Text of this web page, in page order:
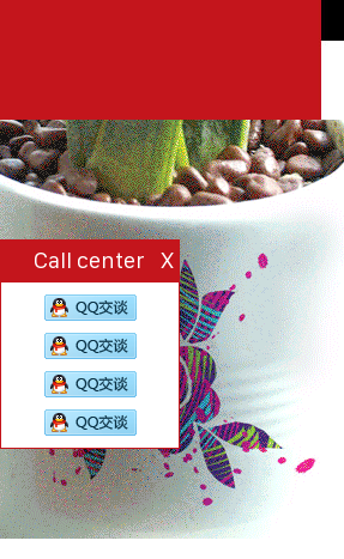
Call center X